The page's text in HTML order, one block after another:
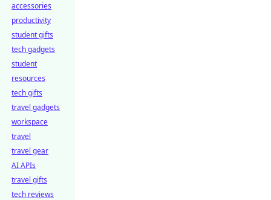
accessories
productivity
student gifts
tech gadgets
student
resources
tech gifts
travel gadgets
workspace
travel
travel gear
AI APIs
travel gifts
tech reviews